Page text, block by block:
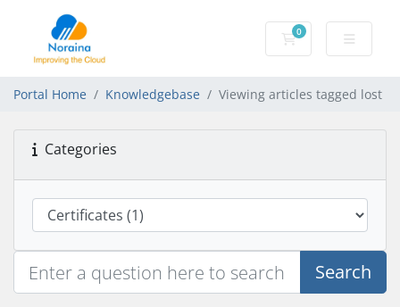
0
Shopping Cart
Portal Home Knowledgebase Viewing articles tagged lost
Categories
Search